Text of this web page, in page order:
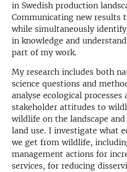
in Swedish production
Communicating new results
while simultaneously
in knowledge and
part of my work.
My research includes both
science questions and
analyse ecological processes
stakeholder attitudes to
wildlife on the landscape
land use. I investigate what
we get from wildlife,
management actions for
services, for reducing